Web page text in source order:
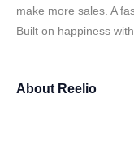
make more sales. A
Built on happiness
About Reelio